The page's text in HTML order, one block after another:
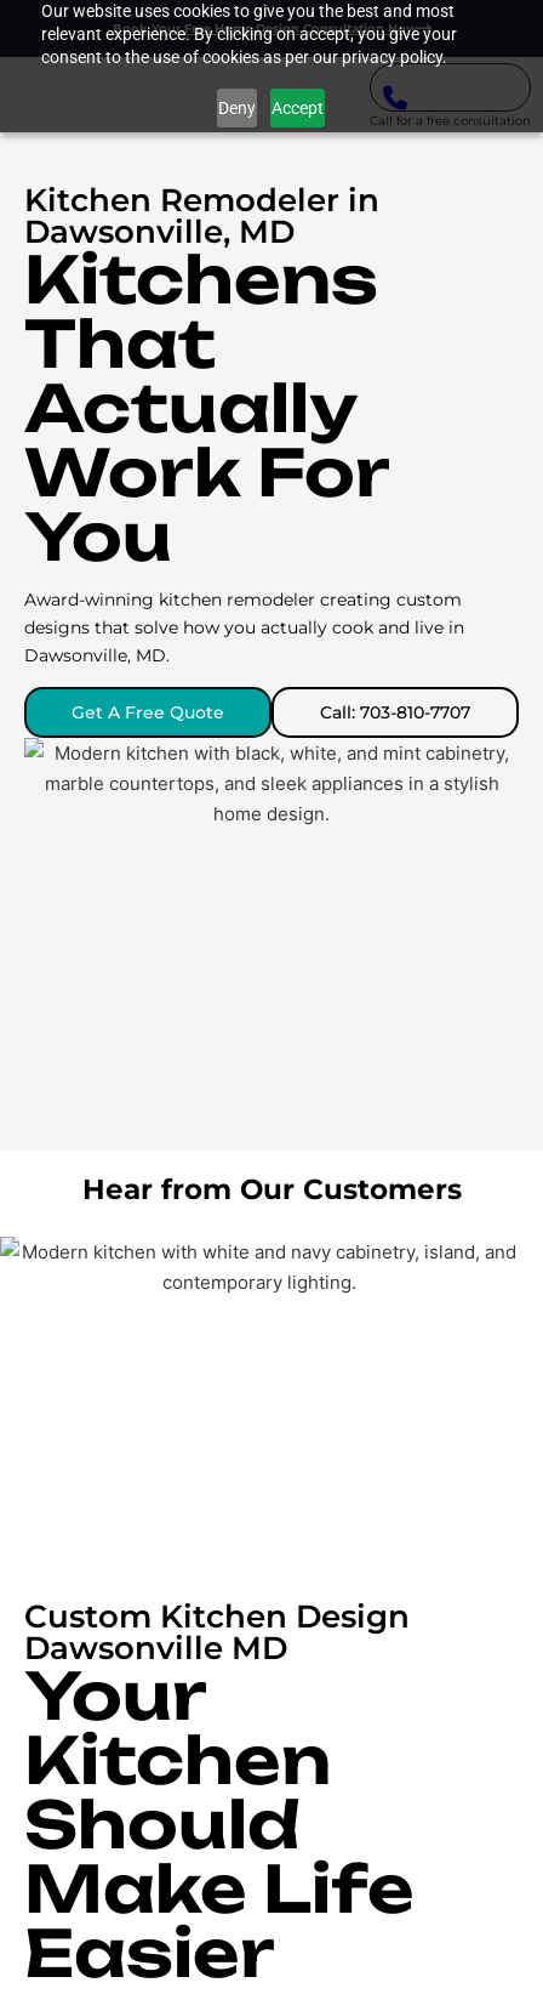
Our website uses cookies to give you the best and most
relevant experience. By clicking on accept, you give your
consent to the use of cookies as per our privacy policy.
Deny Accept
Book Your Free Home Design Consultation Now
Call for a free consultation
Kitchen Remodeler in
Dawsonville, MD
Kitchens
That
Actually
Work For
You
Award-winning kitchen remodeler creating custom
designs that solve how you actually cook and live in
Dawsonville, MD.
Get A Free Quote Call: 703-810-7707
Hear from Our Customers
Custom Kitchen Design
Dawsonville MD
Your
Kitchen
Should
Make Life
Easier